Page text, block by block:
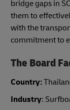
bridge gaps in
them to
with the
commitment to
The Board
Country:
Industry: